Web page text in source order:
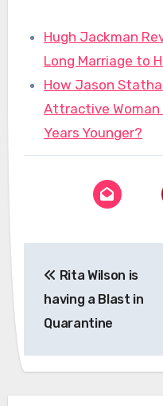
Hugh Jackman
Long Marriage to
How Jason
Attractive Woman
Years Younger?
navigation
Rita Wilson is
having a Blast in
Quarantine